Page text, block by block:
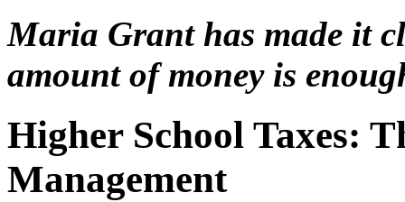
Maria Grant has made it
amount of money is
Higher School Taxes:
Management